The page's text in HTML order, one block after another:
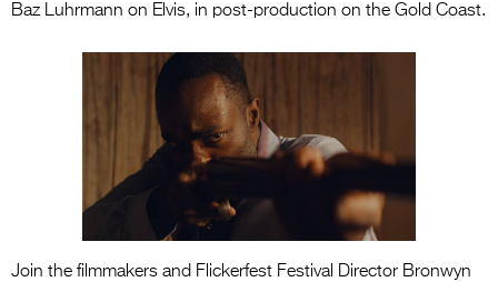
Baz Luhrmann on Elvis, in post-production on the Gold Coast.
Join the filmmakers and Flickerfest Festival Director Bronwyn